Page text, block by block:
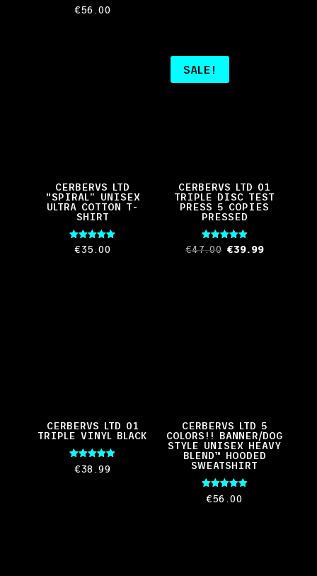
Rated
5.00
€56.00
CERBERVS LTD
“SPIRAL” UNISEX
ULTRA COTTON T-
SHIRT
Rated
5.00
€35.00
SALE!
CERBERVS LTD 01
TRIPLE DISC TEST
PRESS 5 COPIES
PRESSED
Rated
5.00
€47.00 Original
€39.99Current
CERBERVS LTD 01
TRIPLE VINYL BLACK
Rated
5.00
€38.99
CERBERVS LTD 5
COLORS!! BANNER/DOG
STYLE UNISEX HEAVY
BLEND™ HOODED
SWEATSHIRT
Rated
5.00
€56.00